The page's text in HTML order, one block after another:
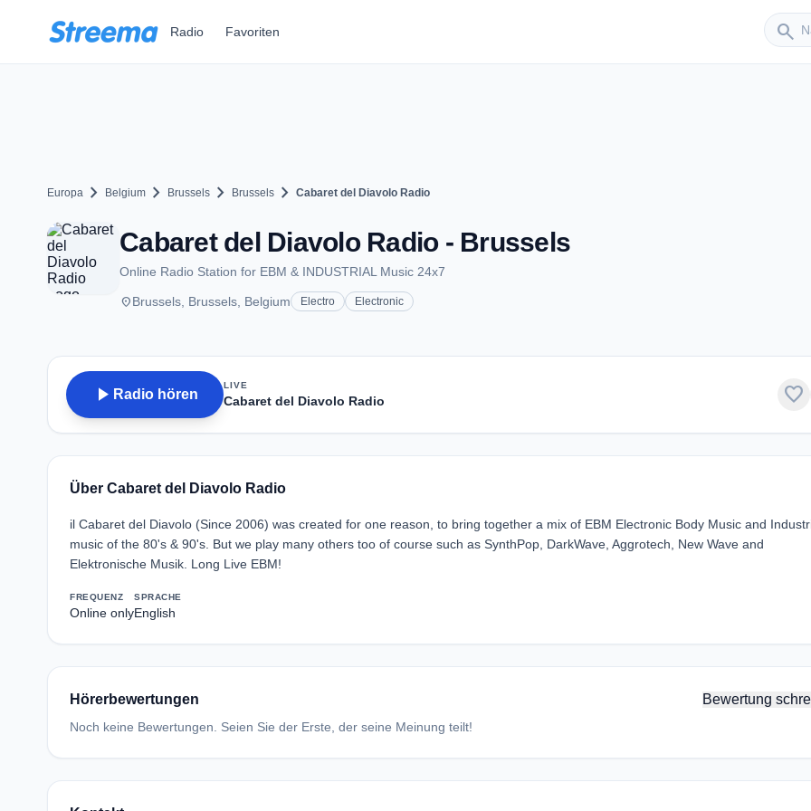
Radio Favoriten search
Sender
Europa chevron_right Belgium chevron_right Brussels chevron_right Brussels chevron_right Cabaret del Diavolo Radio
Cabaret del Diavolo Radio - Brussels
Online Radio Station for EBM & INDUSTRIAL Music 24x7
placeBrussels, Brussels, Belgium Electro Electronic
play_arrow Radio hören
LIVE
Cabaret del Diavolo Radio favorite
Über Cabaret del Diavolo Radio
il Cabaret del Diavolo (Since 2006) was created for one reason, to bring together a mix of EBM Electronic Body Music and
music of the 80's & 90's. But we play many others too of course such as SynthPop, DarkWave, Aggrotech, New Wave and
Elektronische Musik. Long Live EBM!
FREQUENZ
Online only
SPRACHE
English
Hörerbewertungen Bewertung
Noch keine Bewertungen. Seien Sie der Erste, der seine Meinung teilt!